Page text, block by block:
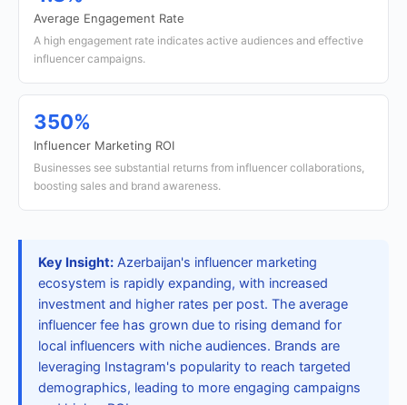
Average Engagement Rate
A high engagement rate indicates active audiences and effective
influencer campaigns.
350%
Influencer Marketing ROI
Businesses see substantial returns from influencer collaborations,
boosting sales and brand awareness.
Key Insight: Azerbaijan's influencer marketing
ecosystem is rapidly expanding, with increased
investment and higher rates per post. The average
influencer fee has grown due to rising demand for
local influencers with niche audiences. Brands are
leveraging Instagram's popularity to reach targeted
demographics, leading to more engaging campaigns